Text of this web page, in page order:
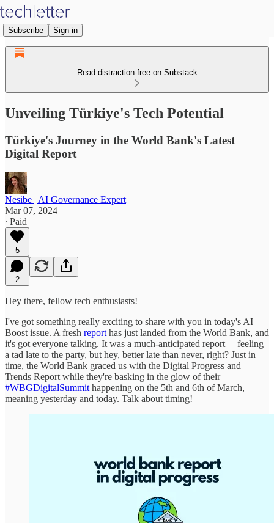
Subscribe Sign in
Read distraction-free on Substack
Unveiling Türkiye's Tech Potential
Türkiye's Journey in the World Bank's Latest
Digital Report
Nesibe | AI Governance Expert
Mar 07, 2024
∙ Paid
5
2
Hey there, fellow tech enthusiasts!
I've got something really exciting to share with you in today's AI
Boost issue. A fresh report has just landed from the World Bank, and
it's got everyone talking. It was a much-anticipated report —feeling
a tad late to the party, but hey, better late than never, right? Just in
time, the World Bank graced us with the Digital Progress and
Trends Report while they're basking in the glow of their
#WBGDigitalSummit happening on the 5th and 6th of March,
meaning yesterday and today. Talk about timing!